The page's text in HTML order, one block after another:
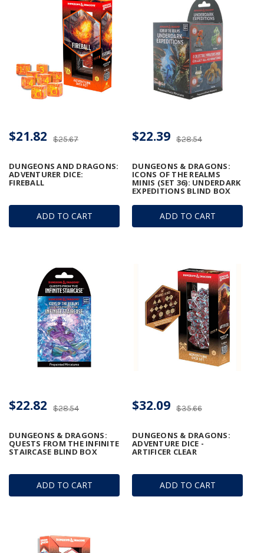
ADD TO CART
DUNGEONS AND DRAGONS:
ADVENTURER DICE:
FIREBALL
$25.67
$21.82
ADD TO CART
DUNGEONS & DRAGONS:
ICONS OF THE REALMS
MINIS (SET 36): UNDERDARK
EXPEDITIONS BLIND BOX
$28.54
$22.39
ADD TO CART
DUNGEONS & DRAGONS:
QUESTS FROM THE INFINITE
STAIRCASE BLIND BOX
$28.54
$22.82
ADD TO CART
DUNGEONS & DRAGONS:
ADVENTURE DICE -
ARTIFICER CLEAR
$35.66
$32.09